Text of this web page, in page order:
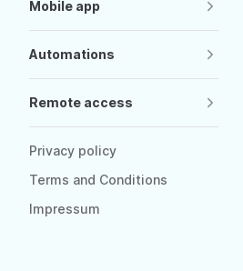
Mobile app
Automations
Remote access
Privacy policy
Terms and Conditions
Impressum